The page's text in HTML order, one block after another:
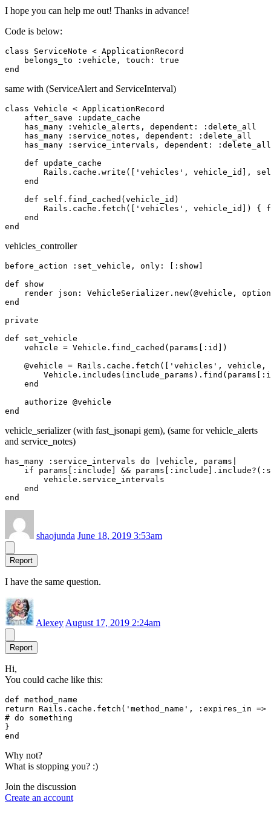
I hope you can help me out! Thanks in advance!
Code is below:
class ServiceNote < ApplicationRecord
    belongs_to :vehicle, touch: true
same with (ServiceAlert and ServiceInterval)
class Vehicle < ApplicationRecord
    after_save :update_cache
    has_many :vehicle_alerts, dependent: :delete_all
    has_many :service_notes, dependent: :delete_all
    has_many :service_intervals, dependent: :delete_all
    def update_cache
Rails.cache.write(['vehicles', vehicle_id],
    end
    def self.find_cached(vehicle_id)
Rails.cache.fetch(['vehicles', vehicle_id]) {
    end
vehicles_controller
before_action :set_vehicle, only: [:show]
def show
render json: VehicleSerializer.new(@vehicle,
end
private
def set_vehicle
    vehicle = Vehicle.find_cached(params[:id])
@vehicle = Rails.cache.fetch(['vehicles',
    end
    authorize @vehicle
vehicle_serializer (with fast_jsonapi gem), (same for vehicle_alerts
and service_notes)
has_many :service_intervals do |vehicle, params|
if params[:include] &&
        vehicle.service_intervals
    end
shaojunda June 18, 2019 3:53am
Report
I have the same question.
Alexey August 17, 2019 2:24am
Report
Hi,
You could cache like this:
def method_name
return Rails.cache.fetch('method_name', :expires_in
# do something
}
Why not?
What is stopping you? :)
Join the discussion
Create an account